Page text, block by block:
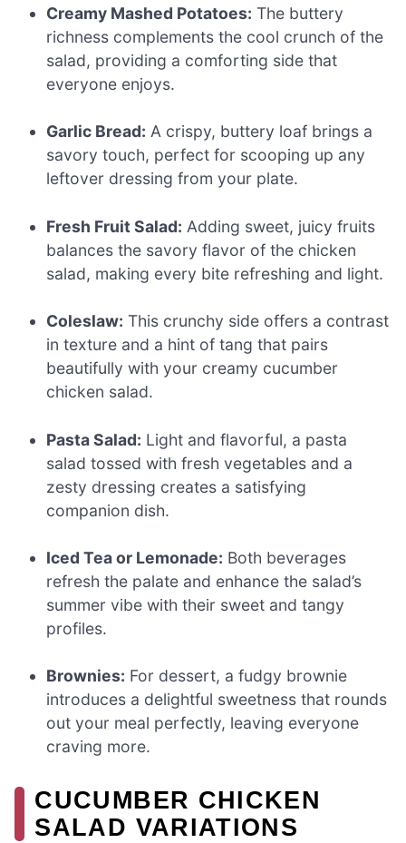
Creamy Mashed Potatoes: The buttery
richness complements the cool crunch of the
salad, providing a comforting side that
everyone enjoys.
Garlic Bread: A crispy, buttery loaf brings a
savory touch, perfect for scooping up any
leftover dressing from your plate.
Fresh Fruit Salad: Adding sweet, juicy fruits
balances the savory flavor of the chicken
salad, making every bite refreshing and light.
Coleslaw: This crunchy side offers a contrast
in texture and a hint of tang that pairs
beautifully with your creamy cucumber
chicken salad.
Pasta Salad: Light and flavorful, a pasta
salad tossed with fresh vegetables and a
zesty dressing creates a satisfying
companion dish.
Iced Tea or Lemonade: Both beverages
refresh the palate and enhance the salad’s
summer vibe with their sweet and tangy
profiles.
Brownies: For dessert, a fudgy brownie
introduces a delightful sweetness that rounds
out your meal perfectly, leaving everyone
craving more.
CUCUMBER CHICKEN
SALAD VARIATIONS